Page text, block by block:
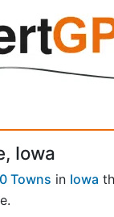
Iowa
Towns in Iowa